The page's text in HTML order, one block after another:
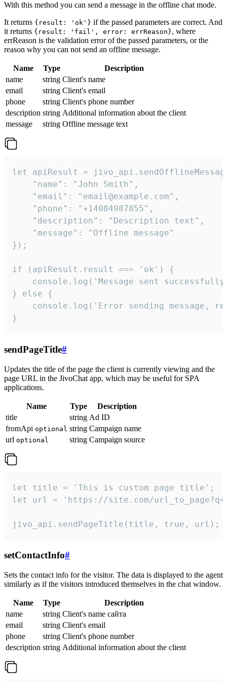
With this method you can send a message in the offline chat mode.
It returns {result: 'ok'} if the passed parameters are correct. And
it returns {result: 'fail', error: errReason}, where
errReason is the validation error of the passed parameters, or the
reason why you can not send an offline message.
Name Type
Description
name
string Client's name
email
string Client's email
phone
string Client's phone number
description string Additional information about the client
message
string Offline message text
let apiResult =
    "name": "John Smith",
    "email": "email@example.com",
    "phone": "+14084987855",
    "description": "Description text",
    "message": "Offline message"
});
if (apiResult.result === 'ok') {
console.log('Message sent
} else {
console.log('Error sending message,
}
sendPageTitle#
Updates the title of the page the client is currently viewing and the
page URL in the JivoChat app, which may be useful for SPA
applications.
Name Type
Description
title
string Ad ID
fromApi optional string Campaign name
url optional string Campaign source
let title = 'This is custom page title';
let url = 'https://site.com/
jivo_api.sendPageTitle(title, true, url);
setContactInfo#
Sets the contact info for the visitor. The data is displayed to the agent
similarly as if the visitors introduced themselves in the chat window.
Name Type
Description
name
string Client's name сайта
email
string Client's email
phone
string Client's phone number
description string Additional information about the client